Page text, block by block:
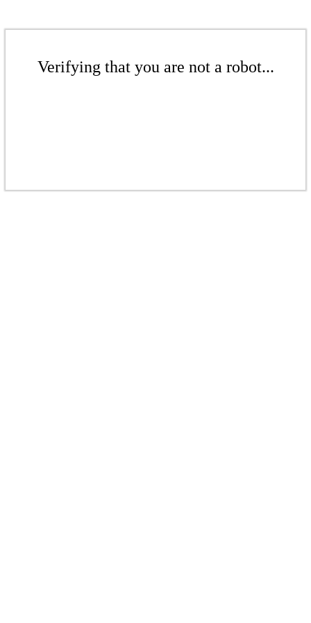
Verifying that you are not a robot...